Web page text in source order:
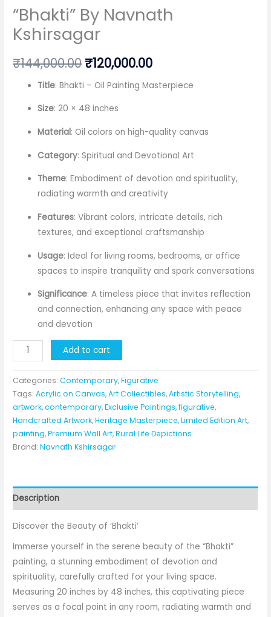
“Bhakti” By Navnath
Kshirsagar
₹144,000.00 Original
price
was:
₹144,000.00.
₹120,000.00Current
price
₹120,000.00.
Title: Bhakti – Oil Painting Masterpiece
Size: 20 × 48 inches
Material: Oil colors on high-quality canvas
Category: Spiritual and Devotional Art
Theme: Embodiment of devotion and spirituality,
radiating warmth and creativity
Features: Vibrant colors, intricate details, rich
textures, and exceptional craftsmanship
Usage: Ideal for living rooms, bedrooms, or office
spaces to inspire tranquility and spark conversations
Significance: A timeless piece that invites reflection
and connection, enhancing any space with peace
and devotion
"Bhakti"
By
Navnath
Kshirsagar
quantity
Add to cart
Categories:Contemporary,Figurative
Tags:Acrylic on Canvas,Art Collectibles,Artistic Storytelling,
artwork,contemporary,Exclusive Paintings,figurative,
Handcrafted Artwork,Heritage Masterpiece,Limited Edition Art,
painting,Premium Wall Art,Rural Life Depictions
Brand:Navnath Kshirsagar
Description
Discover the Beauty of ‘Bhakti’
Immerse yourself in the serene beauty of the “Bhakti”
painting, a stunning embodiment of devotion and
spirituality, carefully crafted for your living space.
Measuring 20 inches by 48 inches, this captivating piece
serves as a focal point in any room, radiating warmth and